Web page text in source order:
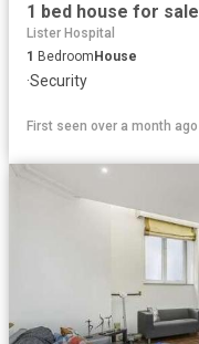
1 bed house for sale
Lister Hospital
1 Bedroom House
·Security
First seen over a month ago